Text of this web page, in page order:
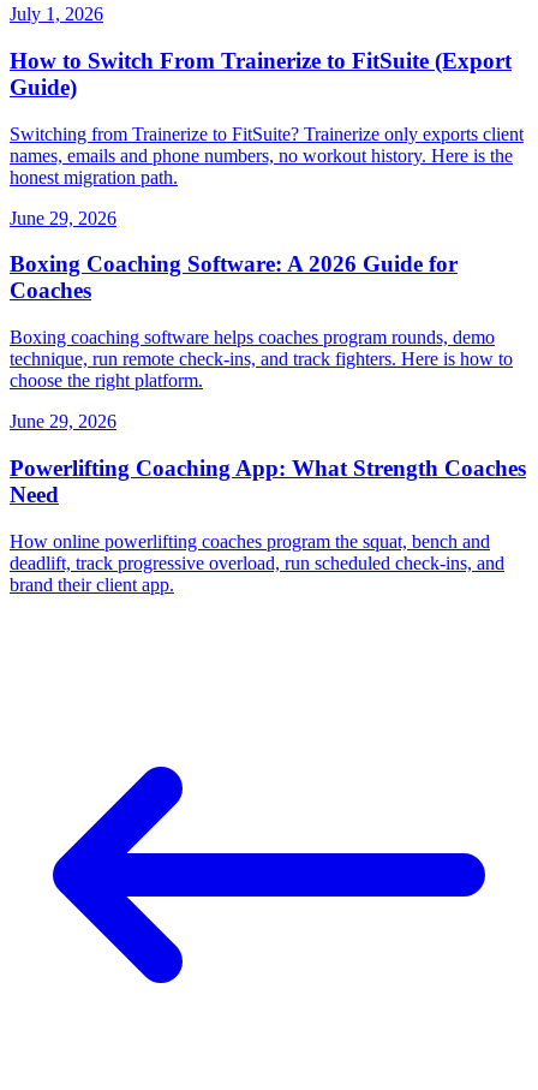
July 1, 2026
How to Switch From Trainerize to FitSuite (Export
Guide)
Switching from Trainerize to FitSuite? Trainerize only exports client
names, emails and phone numbers, no workout history. Here is the
honest migration path.
June 29, 2026
Boxing Coaching Software: A 2026 Guide for
Coaches
Boxing coaching software helps coaches program rounds, demo
technique, run remote check-ins, and track fighters. Here is how to
choose the right platform.
June 29, 2026
Powerlifting Coaching App: What Strength Coaches
Need
How online powerlifting coaches program the squat, bench and
deadlift, track progressive overload, run scheduled check-ins, and
brand their client app.